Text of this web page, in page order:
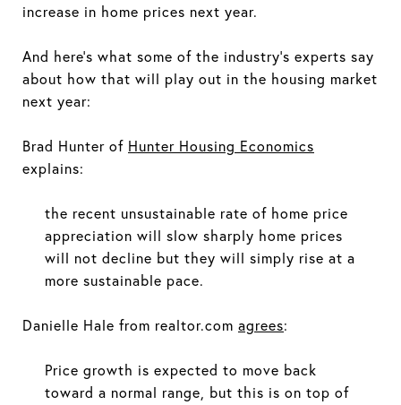
increase in home prices next year.
And here's what some of the industry's experts say
about how that will play out in the housing market
next year:
Brad Hunter of Hunter Housing Economics
explains:
the recent unsustainable rate of home price
appreciation will slow sharply home prices
will not decline but they will simply rise at a
more sustainable pace.
Danielle Hale from realtor.com agrees:
Price growth is expected to move back
toward a normal range, but this is on top of